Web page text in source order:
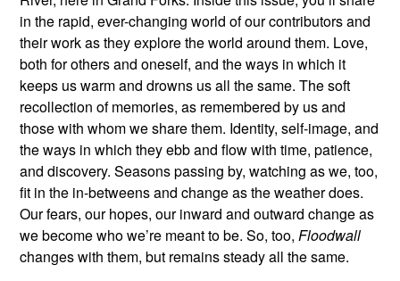
in the rapid, ever-changing world of our contributors and
their work as they explore the world around them. Love,
both for others and oneself, and the ways in which it
keeps us warm and drowns us all the same. The soft
recollection of memories, as remembered by us and
those with whom we share them. Identity, self-image, and
the ways in which they ebb and flow with time, patience,
and discovery. Seasons passing by, watching as we, too,
fit in the in-betweens and change as the weather does.
Our fears, our hopes, our inward and outward change as
we become who we’re meant to be. So, too,Floodwall
changes with them, but remains steady all the same.